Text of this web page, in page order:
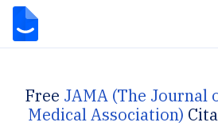
Free JAMA (The Journal
Medical Association)